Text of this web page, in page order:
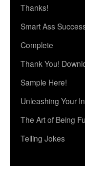
Thanks!
Smart Ass
Complete
Thank You!
Sample Here!
Unleashing Your
The Art of Being
Telling Jokes